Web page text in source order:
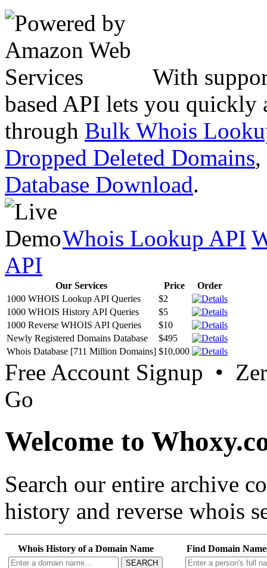
With
based API lets you quickly
through Bulk Whois
Dropped Deleted Domains,
Database Download.
Whois Lookup API
API
Our Services Price
Order
1000 WHOIS Lookup API Queries
$2
1000 WHOIS History API Queries
$5
1000 Reverse WHOIS API Queries
$10
Newly Registered Domains Database
$495
Whois Database [711 Million Domains] $10,000
Free Account Signup •
Go
Welcome to
Search our entire archive
history and reverse whois
Whois History of a Domain Name
SEARCH
Find Domain